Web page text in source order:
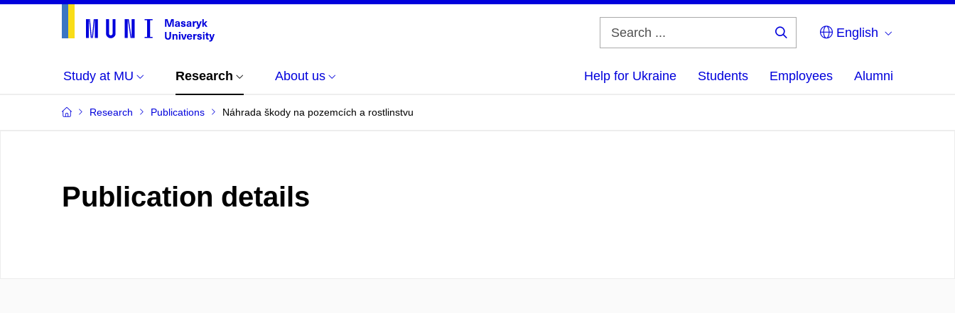
English
Study at MU Research About us Help for Ukraine Students Employees Alumni
Research Publications Náhrada škody na pozemcích a rostlinstvu
Publication details